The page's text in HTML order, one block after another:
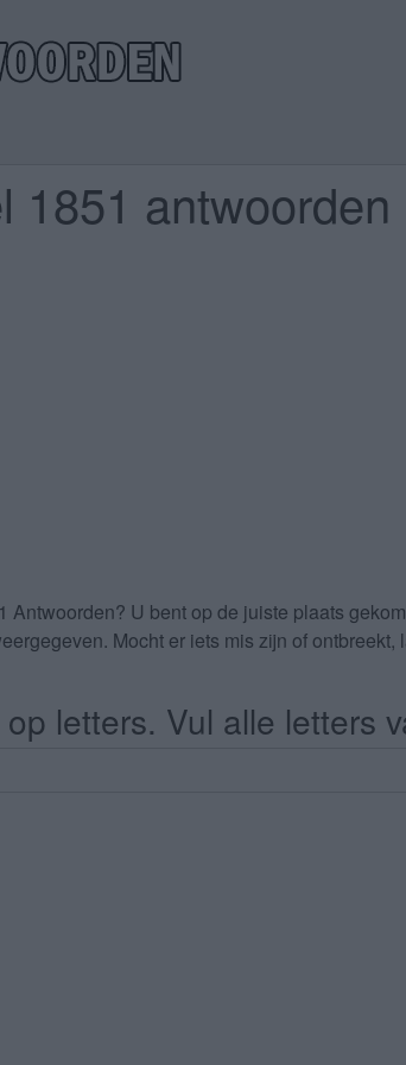
1851 antwoorden
Antwoorden? U bent op de juiste plaats
Mocht er iets mis zijn of
letters. Vul alle letters